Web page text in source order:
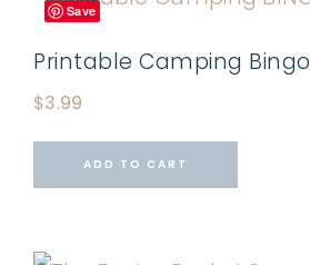
Save
Printable Camping Bingo
$3.99
ADD TO CART